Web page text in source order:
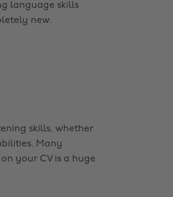
language skills
new.
skills, whether
Many
your CV is a huge